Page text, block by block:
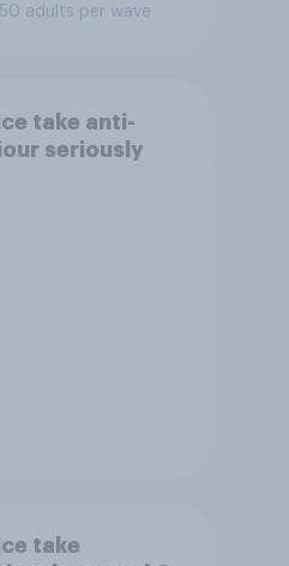
adults per wave
take anti-
seriously
take